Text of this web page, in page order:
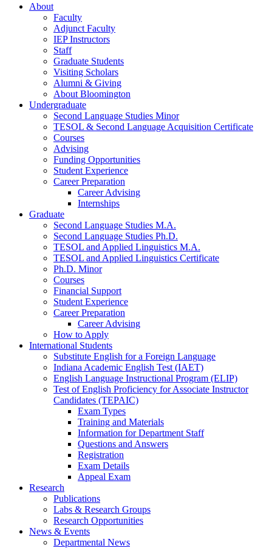
About
Faculty
Adjunct Faculty
IEP Instructors
Staff
Graduate Students
Visiting Scholars
Alumni & Giving
About Bloomington
Undergraduate
Second Language Studies Minor
TESOL & Second Language Acquisition Certificate
Courses
Advising
Funding Opportunities
Student Experience
Career Preparation
Career Advising
Internships
Graduate
Second Language Studies M.A.
Second Language Studies Ph.D.
TESOL and Applied Linguistics M.A.
TESOL and Applied Linguistics Certificate
Ph.D. Minor
Courses
Financial Support
Student Experience
Career Preparation
Career Advising
How to Apply
International Students
Substitute English for a Foreign Language
Indiana Academic English Test (IAET)
English Language Instructional Program (ELIP)
Test of English Proficiency for Associate Instructor
Candidates (TEPAIC)
Exam Types
Training and Materials
Information for Department Staff
Questions and Answers
Registration
Exam Details
Appeal Exam
Research
Publications
Labs & Research Groups
Research Opportunities
News & Events
Departmental News